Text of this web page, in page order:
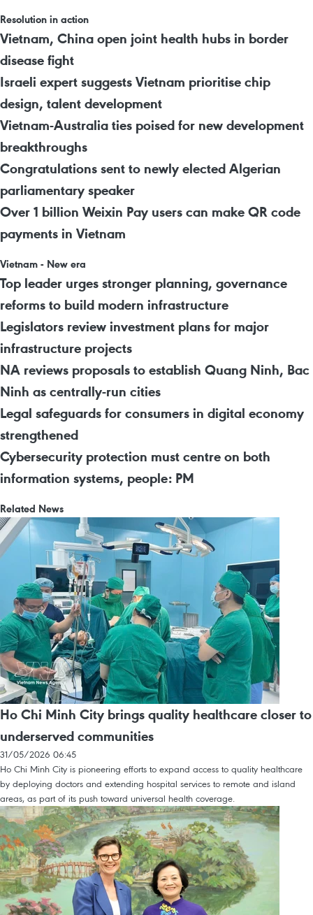
Resolution in action
Vietnam, China open joint health hubs in border
disease fight
Israeli expert suggests Vietnam prioritise chip
design, talent development
Vietnam-Australia ties poised for new development
breakthroughs
Congratulations sent to newly elected Algerian
parliamentary speaker
Over 1 billion Weixin Pay users can make QR code
payments in Vietnam
Vietnam - New era
Top leader urges stronger planning, governance
reforms to build modern infrastructure
Legislators review investment plans for major
infrastructure projects
NA reviews proposals to establish Quang Ninh, Bac
Ninh as centrally-run cities
Legal safeguards for consumers in digital economy
strengthened
Cybersecurity protection must centre on both
information systems, people: PM
Related News
Ho Chi Minh City brings quality healthcare closer to
underserved communities
31/05/2026 06:45
Ho Chi Minh City is pioneering efforts to expand access to quality healthcare
by deploying doctors and extending hospital services to remote and island
areas, as part of its push toward universal health coverage.